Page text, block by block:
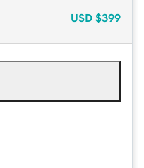
USD $399